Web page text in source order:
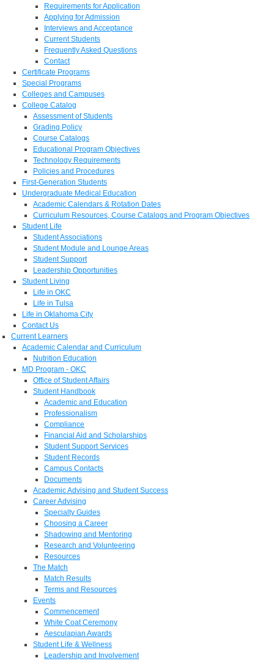
Requirements for Application
Applying for Admission
Interviews and Acceptance
Current Students
Frequently Asked Questions
Contact
Certificate Programs
Special Programs
Colleges and Campuses
College Catalog
Assessment of Students
Grading Policy
Course Catalogs
Educational Program Objectives
Technology Requirements
Policies and Procedures
First-Generation Students
Undergraduate Medical Education
Academic Calendars & Rotation Dates
Curriculum Resources, Course Catalogs and Program Objectives
Student Life
Student Associations
Student Module and Lounge Areas
Student Support
Leadership Opportunities
Student Living
Life in OKC
Life in Tulsa
Life in Oklahoma City
Contact Us
Current Learners
Academic Calendar and Curriculum
Nutrition Education
MD Program - OKC
Office of Student Affairs
Student Handbook
Academic and Education
Professionalism
Compliance
Financial Aid and Scholarships
Student Support Services
Student Records
Campus Contacts
Documents
Academic Advising and Student Success
Career Advising
Specialty Guides
Choosing a Career
Shadowing and Mentoring
Research and Volunteering
Resources
The Match
Match Results
Terms and Resources
Events
Commencement
White Coat Ceremony
Aesculapian Awards
Student Life & Wellness
Leadership and Involvement